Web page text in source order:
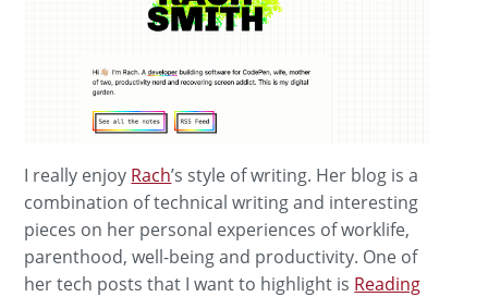
I really enjoy Rach’s style of writing. Her blog is a
combination of technical writing and interesting
pieces on her personal experiences of worklife,
parenthood, well-being and productivity. One of
her tech posts that I want to highlight is Reading